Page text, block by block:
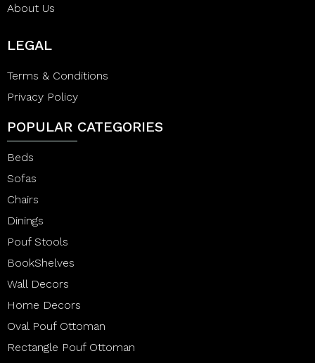
About Us
LEGAL
Terms & Conditions
Privacy Policy
POPULAR CATEGORIES
Beds
Sofas
Chairs
Dinings
Pouf Stools
BookShelves
Wall Decors
Home Decors
Oval Pouf Ottoman
Rectangle Pouf Ottoman